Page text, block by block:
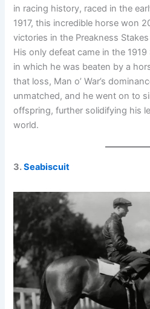
in racing history, raced in the
1917, this incredible horse won
victories in the Preakness
His only defeat came in the
in which he was beaten by a
that loss, Man o’ War’s
unmatched, and he went on to
offspring, further solidifying his
world.
3.Seabiscuit